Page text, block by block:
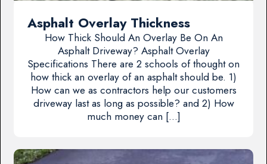
Asphalt Overlay Thickness
How Thick Should An Overlay Be On An
Asphalt Driveway? Asphalt Overlay
Specifications There are 2 schools of thought on
how thick an overlay of an asphalt should be. 1)
How can we as contractors help our customers
driveway last as long as possible? and 2) How
much money can […]